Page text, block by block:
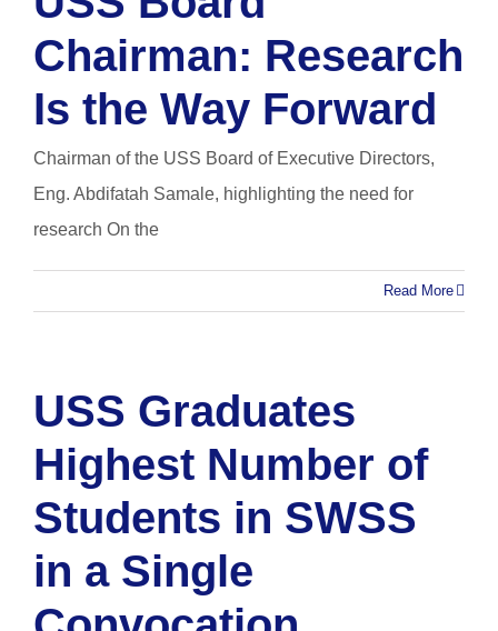
Chairman: Research
Is the Way Forward
Chairman of the USS Board of Executive Directors,
Eng. Abdifatah Samale, highlighting the need for
research On the
Read More
USS Graduates
Highest Number of
Students in SWSS
in a Single